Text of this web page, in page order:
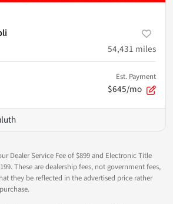
54,431 miles
Est. Payment
$645/mo
Dealer Service Fee of $899 and Electronic Title
These are dealership fees, not government fees,
they be reflected in the advertised price rather